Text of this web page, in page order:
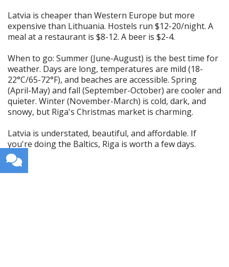
Latvia is cheaper than Western Europe but more
expensive than Lithuania. Hostels run $12-20/night. A
meal at a restaurant is $8-12. A beer is $2-4.
When to go: Summer (June-August) is the best time for
weather. Days are long, temperatures are mild (18-
22°C/65-72°F), and beaches are accessible. Spring
(April-May) and fall (September-October) are cooler and
quieter. Winter (November-March) is cold, dark, and
snowy, but Riga's Christmas market is charming.
Latvia is understated, beautiful, and affordable. If
you're doing the Baltics, Riga is worth a few days.